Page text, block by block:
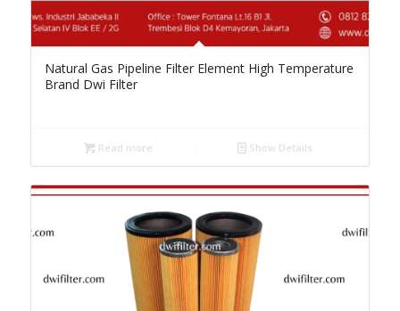
Natural Gas Pipeline Filter Element High Temperature
Brand Dwi Filter
Read more Show Details